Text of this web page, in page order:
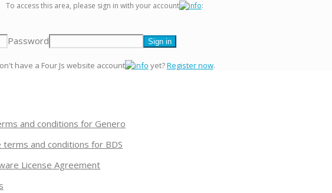
To access this area, please sign in with your account :
Password
have a Four Js website account yet?Register now.
and conditions for Genero
terms and conditions for BDS
License Agreement